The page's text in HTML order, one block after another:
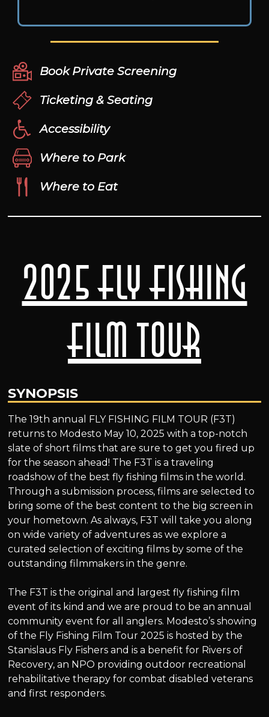
2025 Fly Fishing
Film Tour
SYNOPSIS
The 19th annual FLY FISHING FILM TOUR (F3T)
returns to Modesto May 10, 2025 with a top-notch
slate of short films that are sure to get you fired up
for the season ahead! The F3T is a traveling
roadshow of the best fly fishing films in the world.
Through a submission process, films are selected to
bring some of the best content to the big screen in
your hometown. As always, F3T will take you along
on wide variety of adventures as we explore a
curated selection of exciting films by some of the
outstanding filmmakers in the genre.
The F3T is the original and largest fly fishing film
event of its kind and we are proud to be an annual
community event for all anglers. Modesto’s showing
of the Fly Fishing Film Tour 2025 is hosted by the
Stanislaus Fly Fishers and is a benefit for Rivers of
Recovery, an NPO providing outdoor recreational
rehabilitative therapy for combat disabled veterans
and first responders.
Book Private Screening
Ticketing & Seating
Accessibility
Where to Park
Where to Eat